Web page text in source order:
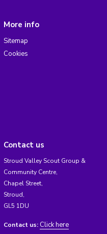
More info
Sitemap
Cookies
Contact us
Stroud Valley Scout Group &
Community Centre,
Chapel Street,
Stroud,
GL5 1DU
Contact us: Click here